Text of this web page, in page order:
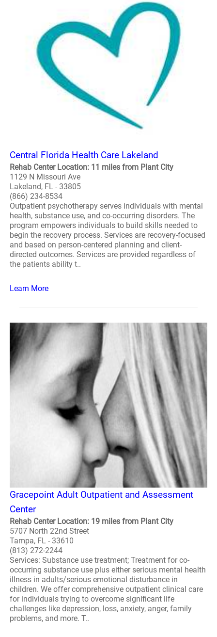
Central Florida Health Care Lakeland
Rehab Center Location: 11 miles from Plant City
1129 N Missouri Ave
Lakeland, FL - 33805
(866) 234-8534
Outpatient psychotherapy serves individuals with mental
health, substance use, and co-occurring disorders. The
program empowers individuals to build skills needed to
begin the recovery process. Services are recovery-focused
and based on person-centered planning and client-
directed outcomes. Services are provided regardless of
the patients ability t..
Learn More
Gracepoint Adult Outpatient and Assessment
Center
Rehab Center Location: 19 miles from Plant City
5707 North 22nd Street
Tampa, FL - 33610
(813) 272-2244
Services: Substance use treatment; Treatment for co-
occurring substance use plus either serious mental health
illness in adults/serious emotional disturbance in
children. We offer comprehensive outpatient clinical care
for individuals trying to overcome significant life
challenges like depression, loss, anxiety, anger, family
problems, and more. T..